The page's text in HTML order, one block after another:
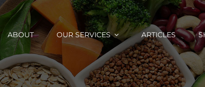
ABOUT OUR SERVICES ARTICLES